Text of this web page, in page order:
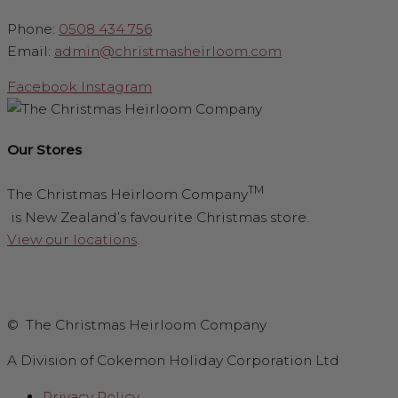
Phone: 0508 434 756
Email: admin@christmasheirloom.com
Facebook Instagram
Our Stores
The Christmas Heirloom CompanyTM
is New Zealand’s favourite Christmas store.
View our locations
© The Christmas Heirloom Company
A Division of Cokemon Holiday Corporation Ltd